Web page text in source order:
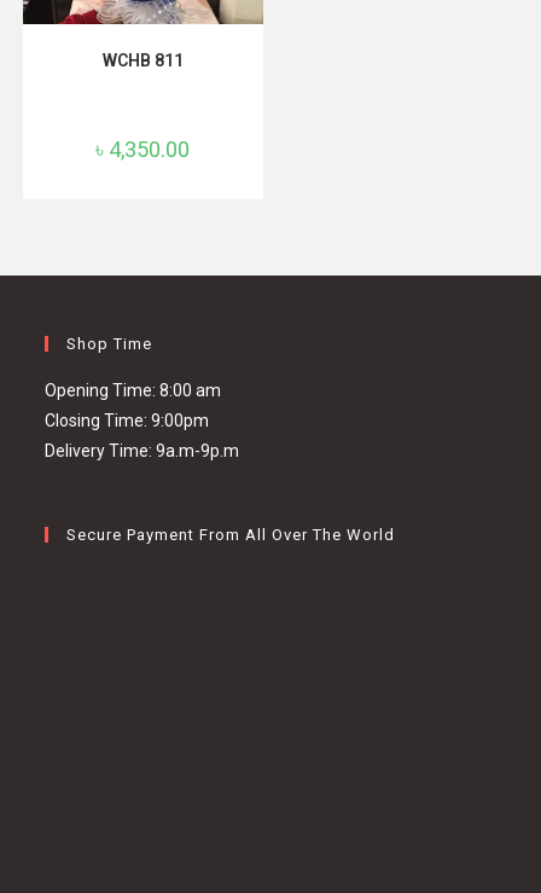
WCHB 811
৳ 4,350.00
Shop Time
Opening Time: 8:00 am
Closing Time: 9:00pm
Delivery Time: 9a.m-9p.m
Secure Payment From All Over The World